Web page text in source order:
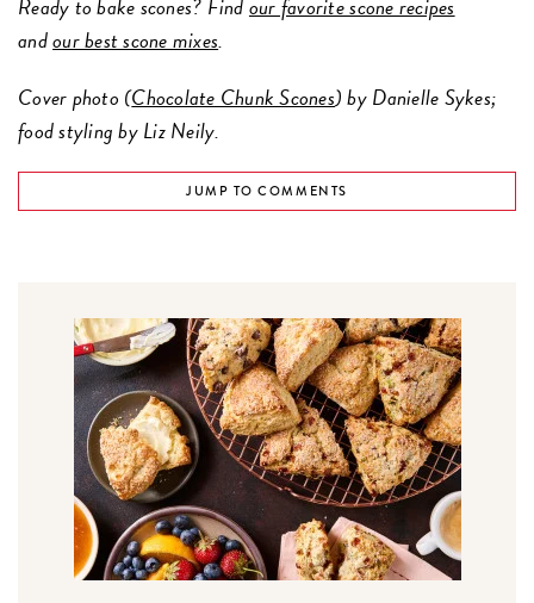
Ready to bake scones? Findour favorite scone recipes
andour best scone mixes.
Cover photo (Chocolate Chunk Scones) by Danielle Sykes;
food styling by Liz Neily.
JUMP TO COMMENTS